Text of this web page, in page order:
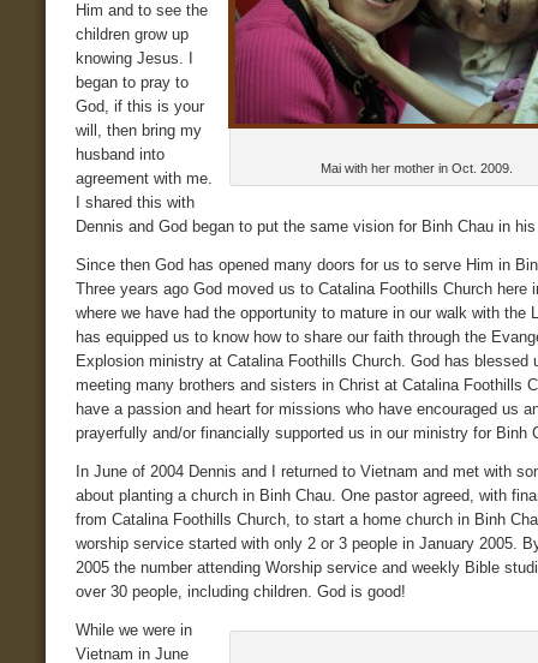
Mai with her mother in Oct. 2009.
Him and to see the
children grow up
knowing Jesus. I
began to pray to
God, if this is your
will, then bring my
husband into
agreement with me.
I shared this with
Dennis and God began to put the same vision for Binh Chau in
Since then God has opened many doors for us to serve Him in
Three years ago God moved us to Catalina Foothills Church here
where we have had the opportunity to mature in our walk with the
has equipped us to know how to share our faith through the
Explosion ministry at Catalina Foothills Church. God has blessed
meeting many brothers and sisters in Christ at Catalina Foothills
have a passion and heart for missions who have encouraged us
prayerfully and/or financially supported us in our ministry for Binh
In June of 2004 Dennis and I returned to Vietnam and met with
about planting a church in Binh Chau. One pastor agreed, with
from Catalina Foothills Church, to start a home church in Binh
worship service started with only 2 or 3 people in January 2005.
2005 the number attending Worship service and weekly Bible
over 30 people, including children. God is good!
While we were in
Vietnam in June